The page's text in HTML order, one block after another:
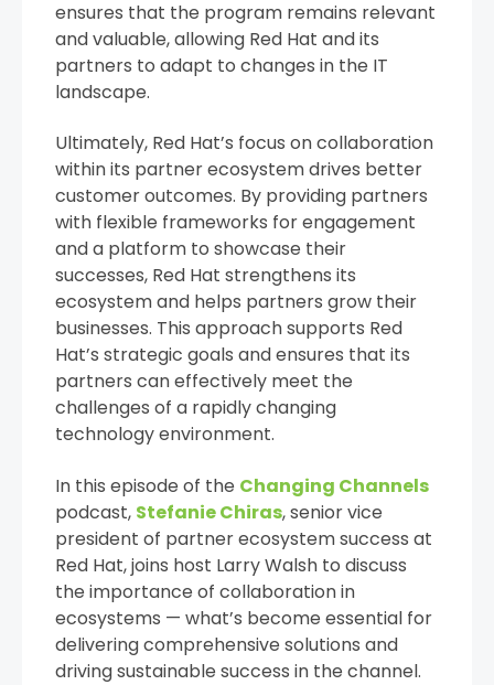
ensures that the program remains relevant
and valuable, allowing Red Hat and its
partners to adapt to changes in the IT
landscape.
Ultimately, Red Hat’s focus on collaboration
within its partner ecosystem drives better
customer outcomes. By providing partners
with flexible frameworks for engagement
and a platform to showcase their
successes, Red Hat strengthens its
ecosystem and helps partners grow their
businesses. This approach supports Red
Hat’s strategic goals and ensures that its
partners can effectively meet the
challenges of a rapidly changing
technology environment.
In this episode of the Changing Channels
podcast, Stefanie Chiras, senior vice
president of partner ecosystem success at
Red Hat, joins host Larry Walsh to discuss
the importance of collaboration in
ecosystems — what’s become essential for
delivering comprehensive solutions and
driving sustainable success in the channel.